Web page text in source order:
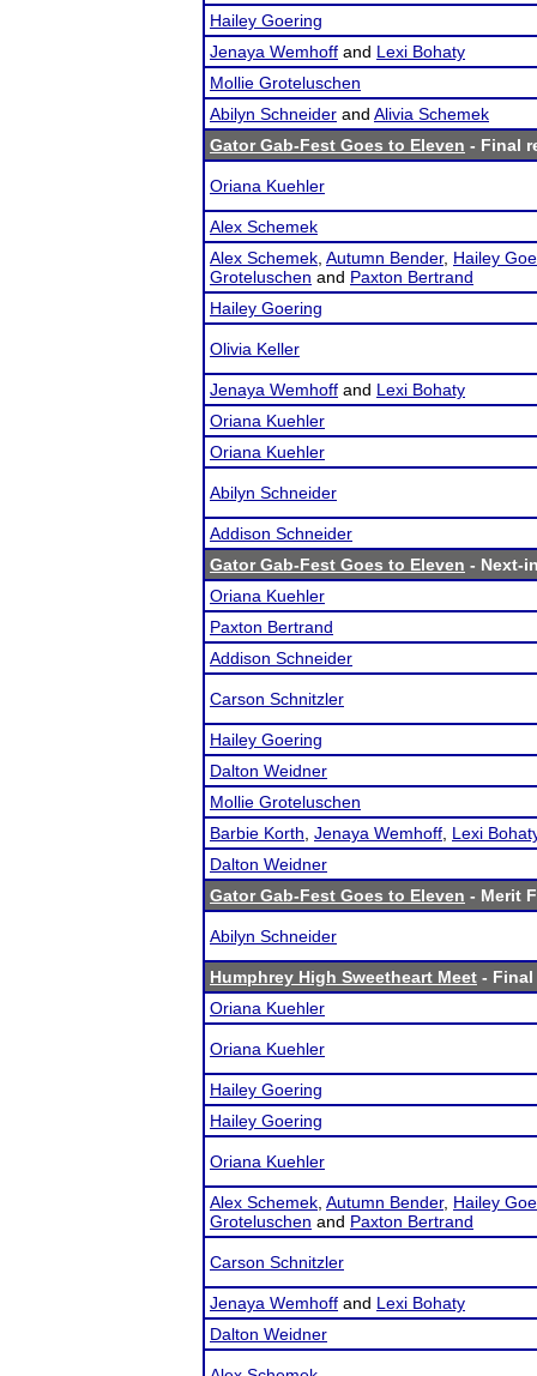
Hailey Goering
Jenaya Wemhoff and Lexi Bohaty
Mollie Groteluschen
Abilyn Schneider and Alivia Schemek
Gator Gab-Fest Goes to Eleven - Final
Oriana Kuehler
Alex Schemek
Alex Schemek Autumn Bender, Hailey
Groteluschen and Paxton Bertrand
Hailey Goering
Olivia Keller
Jenaya Wemhoff and Lexi Bohaty
Oriana Kuehler
Oriana Kuehler
Abilyn Schneider
Addison Schneider
Gator Gab-Fest Goes to Eleven - Next-
Oriana Kuehler
Paxton Bertrand
Addison Schneider
Carson Schnitzler
Hailey Goering
Dalton Weidner
Mollie Groteluschen
Barbie Korth Jenaya Wemhoff Lexi
Dalton Weidner
Gator Gab-Fest Goes to Eleven - Merit
Abilyn Schneider
Humphrey High Sweetheart Meet -
Oriana Kuehler
Oriana Kuehler
Hailey Goering
Hailey Goering
Oriana Kuehler
Alex Schemek Autumn Bender, Hailey
Groteluschen and Paxton Bertrand
Carson Schnitzler
Jenaya Wemhoff and Lexi Bohaty
Dalton Weidner